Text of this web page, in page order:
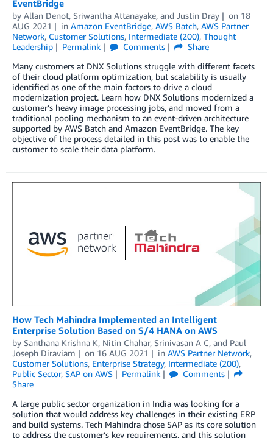
EventBridge
by Allan Denot, Sriwantha Attanayake, and Justin Dray on 18
AUG 2021
in Amazon EventBridge, AWS Batch, AWS Partner
Network, Customer Solutions, Intermediate (200), Thought
Leadership
Permalink Comments
Share
Many customers at DNX Solutions struggle with different facets
of their cloud platform optimization, but scalability is usually
identified as one of the main factors to drive a cloud
modernization project. Learn how DNX Solutions modernized a
customer’s heavy image processing jobs, and moved from a
traditional pooling mechanism to an event-driven architecture
supported by AWS Batch and Amazon EventBridge. The key
objective of the process detailed in this post was to enable the
customer to scale their data platform.
How Tech Mahindra Implemented an Intelligent
Enterprise Solution Based on S/4 HANA on AWS
by Santhana Krishna K, Nitin Chahar, Srinivasan A C, and Paul
Joseph Diraviam
on 16 AUG 2021 in AWS Partner Network,
Customer Solutions, Enterprise Strategy, Intermediate (200),
Public Sector, SAP on AWS Permalink
Comments
Share
A large public sector organization in India was looking for a
solution that would address key challenges in their existing ERP
and build systems. Tech Mahindra chose SAP as its core solution
to address the customer’s key requirements, and this solution